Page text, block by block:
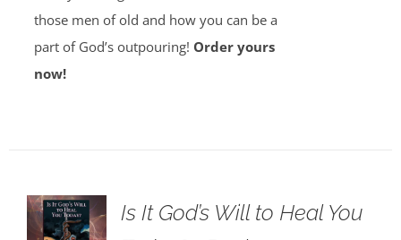
those men of old and how you can be a
part of God’s outpouring! Order yours
now!
Is It God’s Will to Heal You